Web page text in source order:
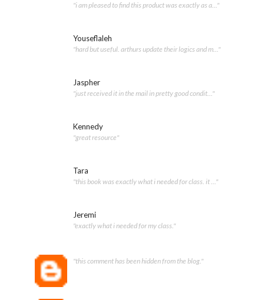
"i am pleased to find this product was exactly as a..."
Youseflaleh
"hard but useful. arthurs update their logics and m..."
Jaspher
"just received it in the mail in pretty good condit..."
Kennedy
"great resource"
Tara
"this book was exactly what i needed for class. it ..."
Jeremi
"exactly what i needed for my class."
"this comment has been hidden from the blog."